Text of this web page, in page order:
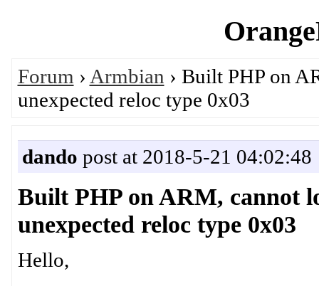
Forum › Armbian › Built PHP on
unexpected reloc type 0x03
dando post at 2018-5-21 04:02:48
Built PHP on ARM, cannot
unexpected reloc type 0x03
Hello,